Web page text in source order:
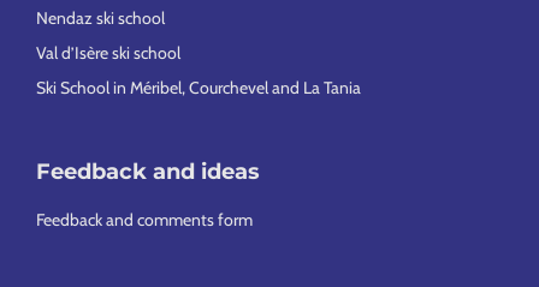
Nendaz ski school
Val d’Isère ski school
Ski School in Méribel, Courchevel and La Tania
Feedback and ideas
Feedback and comments form